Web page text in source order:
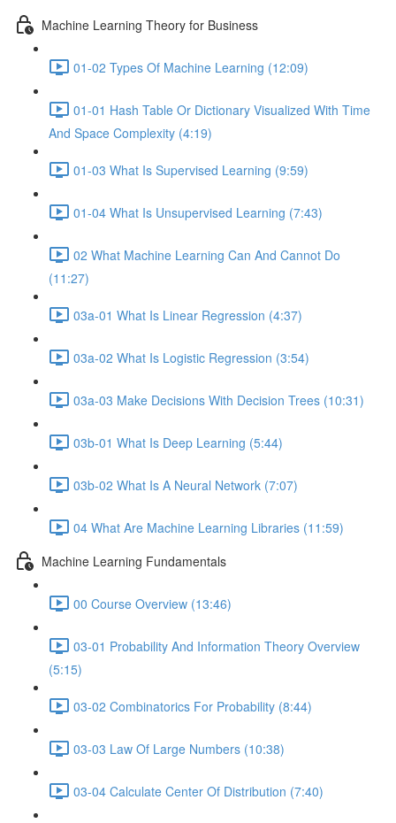
Machine Learning Theory for Business
01-02 Types Of Machine Learning (12:09)
01-01 Hash Table Or Dictionary Visualized With Time
And Space Complexity (4:19)
01-03 What Is Supervised Learning (9:59)
01-04 What Is Unsupervised Learning (7:43)
02 What Machine Learning Can And Cannot Do
(11:27)
03a-01 What Is Linear Regression (4:37)
03a-02 What Is Logistic Regression (3:54)
03a-03 Make Decisions With Decision Trees (10:31)
03b-01 What Is Deep Learning (5:44)
03b-02 What Is A Neural Network (7:07)
04 What Are Machine Learning Libraries (11:59)
Machine Learning Fundamentals
00 Course Overview (13:46)
03-01 Probability And Information Theory Overview
(5:15)
03-02 Combinatorics For Probability (8:44)
03-03 Law Of Large Numbers (10:38)
03-04 Calculate Center Of Distribution (7:40)